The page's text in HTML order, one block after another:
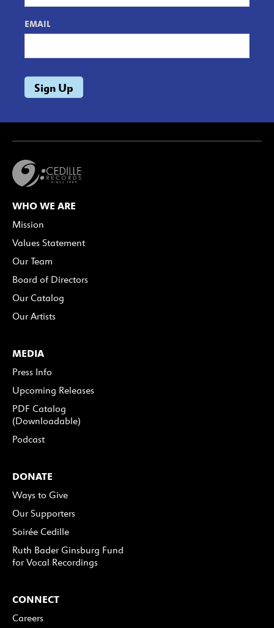
EMAIL
WHO WE ARE
Mission
Values Statement
Our Team
Board of Directors
Our Catalog
Our Artists
MEDIA
Press Info
Upcoming Releases
PDF Catalog
(Downloadable)
Podcast
DONATE
Ways to Give
Our Supporters
Soirée Cedille
Ruth Bader Ginsburg Fund
for Vocal Recordings
CONNECT
Careers